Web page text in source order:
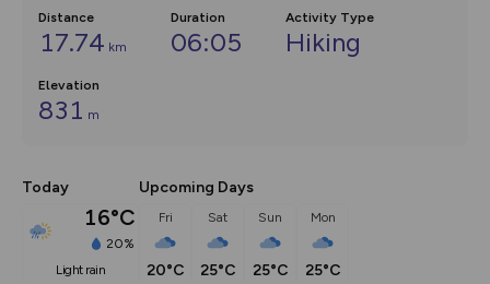
Distance
17.74 km
Duration
06:05
Activity Type
Hiking
Elevation
831 m
Today
16°C
20%
light rain
Upcoming Days
Fri
20°C
Sat
25°C
Sun
25°C
Mon
25°C
map by toggling Pins and
Community Alerts.